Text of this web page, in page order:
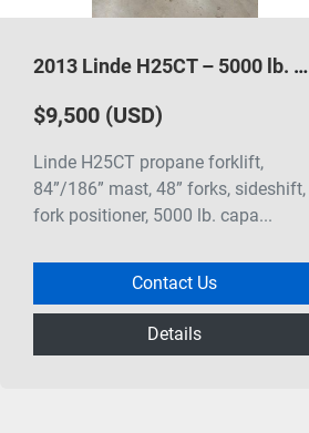
2013 Linde H25CT – 5000 lb. Propane Forklift
$9,500 (USD)
Linde H25CT propane forklift,
84”/186” mast, 48” forks, sideshift,
fork positioner, 5000 lb. capa...
Contact Us
Details